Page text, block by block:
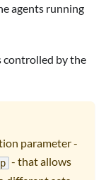
agents running
controlled by the
parameter -
- that allows